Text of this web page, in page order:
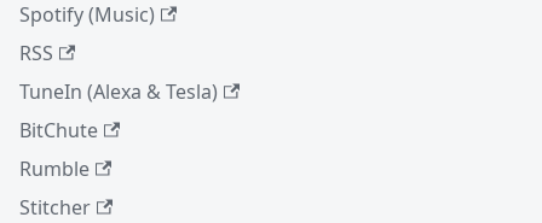
Spotify (Music)
RSS
TuneIn (Alexa & Tesla)
BitChute
Rumble
Stitcher